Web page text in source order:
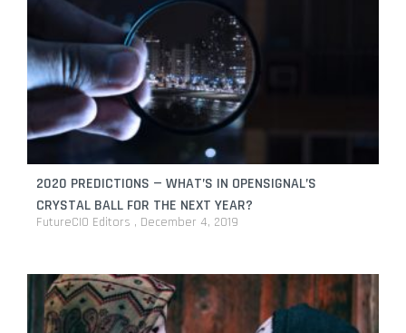
2020 PREDICTIONS — WHAT’S IN OPENSIGNAL’S
CRYSTAL BALL FOR THE NEXT YEAR?
FutureCIO Editors December 4, 2019